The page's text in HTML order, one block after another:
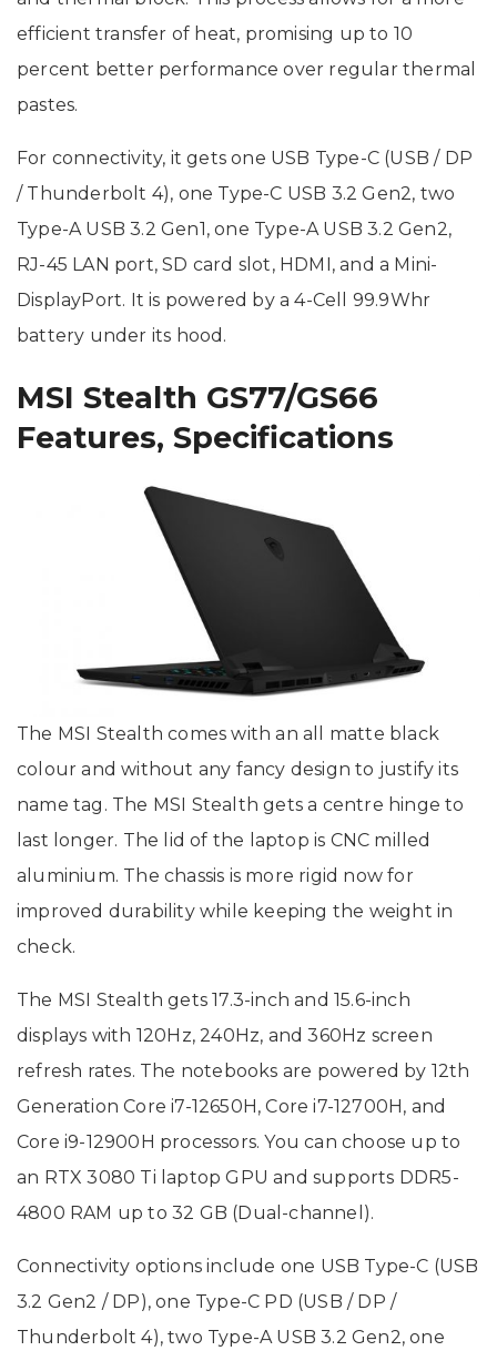
efficient transfer of heat, promising up to 10
percent better performance over regular thermal
pastes.
For connectivity, it gets one USB Type-C (USB / DP
/ Thunderbolt 4), one Type-C USB 3.2 Gen2, two
Type-A USB 3.2 Gen1, one Type-A USB 3.2 Gen2,
RJ-45 LAN port, SD card slot, HDMI, and a Mini-
DisplayPort. It is powered by a 4-Cell 99.9Whr
battery under its hood.
MSI Stealth GS77/GS66
Features, Specifications
The MSI Stealth comes with an all matte black
colour and without any fancy design to justify its
name tag. The MSI Stealth gets a centre hinge to
last longer. The lid of the laptop is CNC milled
aluminium. The chassis is more rigid now for
improved durability while keeping the weight in
check.
The MSI Stealth gets 17.3-inch and 15.6-inch
displays with 120Hz, 240Hz, and 360Hz screen
refresh rates. The notebooks are powered by 12th
Generation Core i7-12650H, Core i7-12700H, and
Core i9-12900H processors. You can choose up to
an RTX 3080 Ti laptop GPU and supports DDR5-
4800 RAM up to 32 GB (Dual-channel).
Connectivity options include one USB Type-C (USB
3.2 Gen2 / DP), one Type-C PD (USB / DP /
Thunderbolt 4), two Type-A USB 3.2 Gen2, one